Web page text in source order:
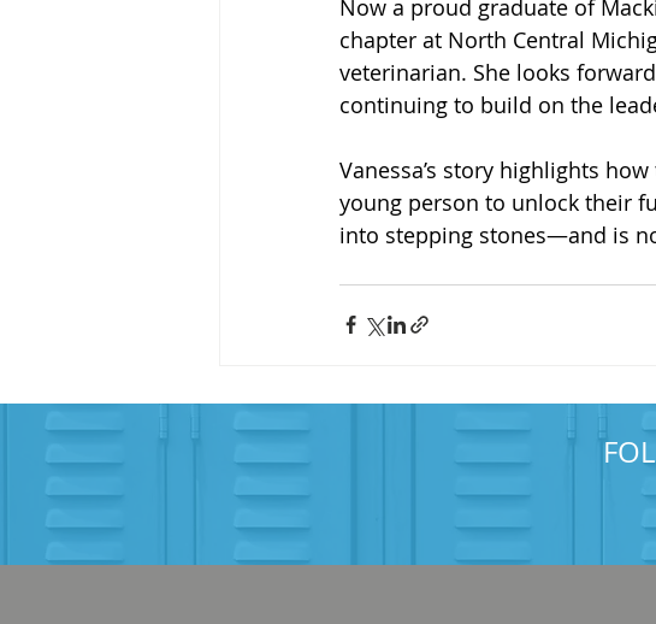
Now a proud graduate of
chapter at North Central
veterinarian. She looks
continuing to build on the
Vanessa’s story highlights
young person to unlock their
into stepping stones—and is